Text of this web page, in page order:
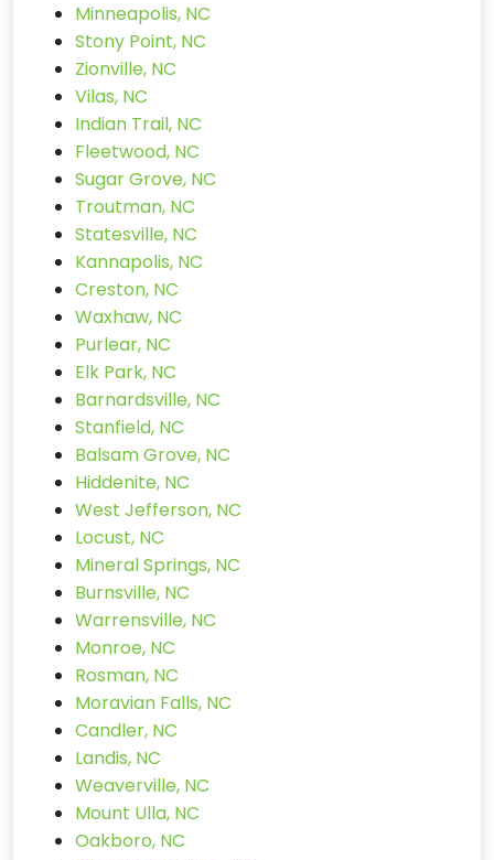
Minneapolis, NC
Stony Point, NC
Zionville, NC
Vilas, NC
Indian Trail, NC
Fleetwood, NC
Sugar Grove, NC
Troutman, NC
Statesville, NC
Kannapolis, NC
Creston, NC
Waxhaw, NC
Purlear, NC
Elk Park, NC
Barnardsville, NC
Stanfield, NC
Balsam Grove, NC
Hiddenite, NC
West Jefferson, NC
Locust, NC
Mineral Springs, NC
Burnsville, NC
Warrensville, NC
Monroe, NC
Rosman, NC
Moravian Falls, NC
Candler, NC
Landis, NC
Weaverville, NC
Mount Ulla, NC
Oakboro, NC